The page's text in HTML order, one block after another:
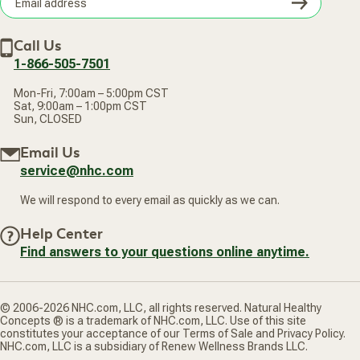
Lutein (Biolut®) 250 mcg
Lycopene 250 mcg
mcg
European Grapeseed Extract (95% OPC's) 10 mg
-Organic Raw Whole Food Sprout Powders (Organic
Quinoa, Organic Mung Bean, Organic Millet), Raw Probiotic
Blend (100 million CFU's Acidophilus/B. Bifidum), Raw Plant
Hemicellulase, Cellulase, Alpha-Galactosidase, Amylase,
Bromelain, Papain, Acid-Stable Protease, Maltase), Fructo-
Oligosaccharides, Organic Whole Food Chlorella Powder
(Cell-Wall Broken), Whole Food Spirulina Powder, Whole
Food Pomegranate Juice Powder, Raw Whole Food
Powder, Whole Food Noni Fruit Powder.
Other Ingredients: Vegetable capsule.
Contains NO: gluten, GMOs.
processes milk, egg, soy, tree nuts, fish and shellfish.
Privacy Policy
Accessibility Statement
Subscribe & Save
New Arrivals
address
Call Us
1-866-505-7501
Mon-Fri, 7:00am – 5:00pm CST
Sat, 9:00am – 1:00pm CST
Sun, CLOSED
Email Us
service@nhc.com
We will respond to every email as quickly as we can.
Help Center
Find answers to your questions online anytime.
© 2006-2026 NHC.com, LLC, all rights reserved. Natural Healthy
Concepts ® is a trademark of NHC.com, LLC. Use of this site
constitutes your acceptance of our Terms of Sale and Privacy Policy.
NHC.com, LLC is a subsidiary of Renew Wellness Brands LLC.